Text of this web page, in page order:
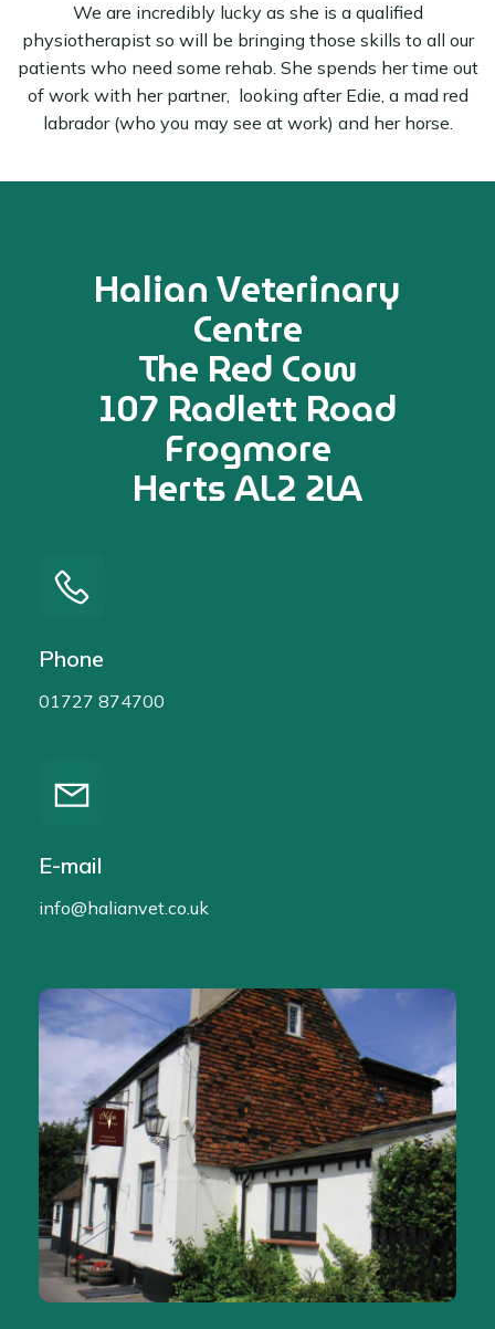
We are incredibly lucky as she is a qualified
physiotherapist so will be bringing those skills to all our
patients who need some rehab. She spends her time out
of work with her partner, looking after Edie, a mad red
labrador (who you may see at work) and her horse.
Halian Veterinary
Centre
The Red Cow
107 Radlett Road
Frogmore
Herts AL2 2LA
Phone
01727 874700
E-mail
info@halianvet.co.uk